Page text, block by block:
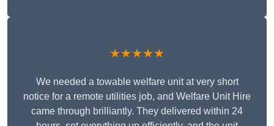
★★★★★
We needed a towable welfare unit at very short
notice for a remote utilities job, and Welfare Unit Hire
came through brilliantly. They delivered within 24